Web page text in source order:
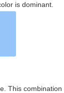
is dominant.
This